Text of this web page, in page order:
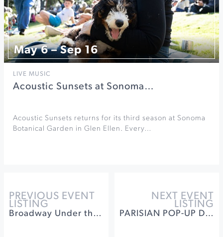
May 6 – Sep 16
LIVE MUSIC
Acoustic Sunsets at Sonoma…
Acoustic Sunsets returns for its third season at Sonoma
Botanical Garden in Glen Ellen. Every…
PREVIOUS EVENT
LISTING
Broadway Under the Stars - Special Club Dinner, Wine Tasting and Show
NEXT EVENT
LISTING
PARISIAN POP-UP DINNER SERIES